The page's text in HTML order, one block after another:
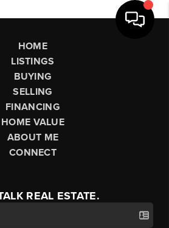
HOME
LISTINGS
BUYING
SELLING
FINANCING
HOME VALUE
ABOUT ME
CONNECT
REAL ESTATE.